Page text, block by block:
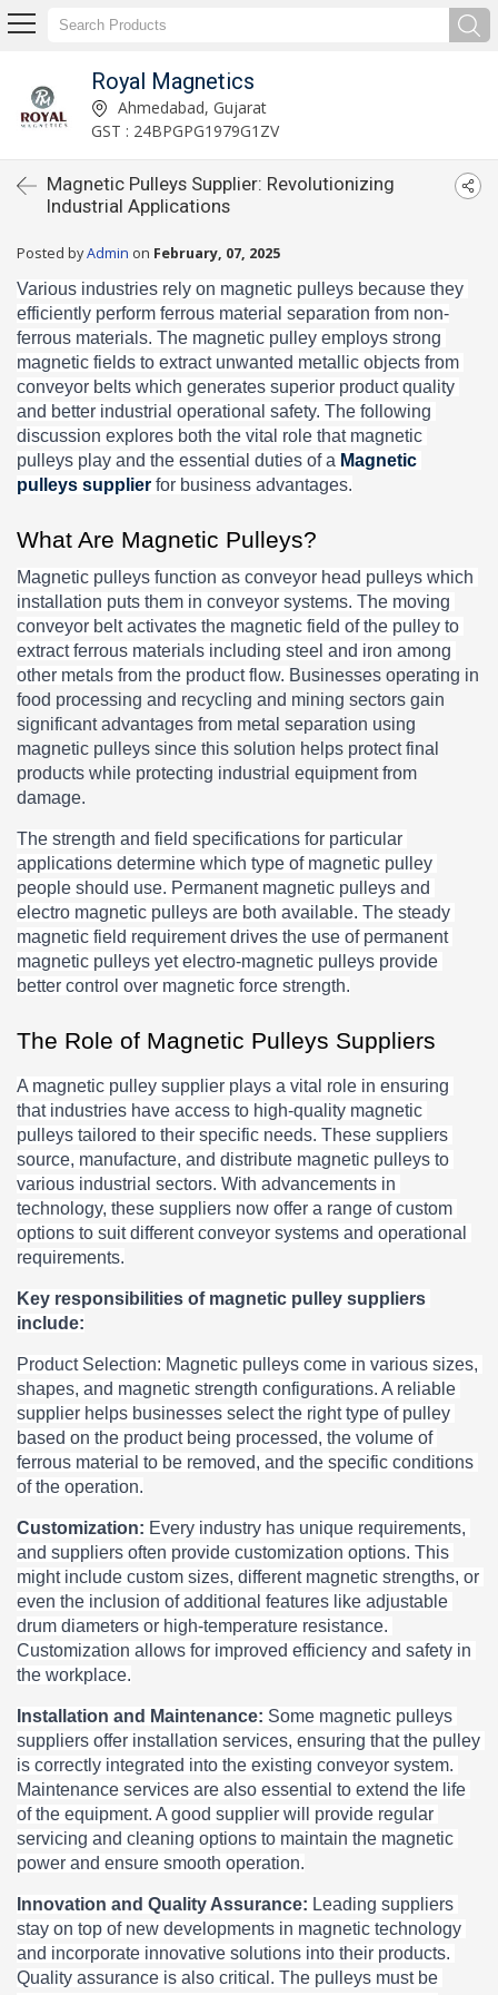
Royal Magnetics
Ahmedabad, Gujarat
GST : 24BPGPG1979G1ZV
Magnetic Pulleys Supplier: Revolutionizing
Industrial Applications
Posted byAdmin on February, 07, 2025
Various industries rely on magnetic pulleys because they
efficiently perform ferrous material separation from non-
ferrous materials. The magnetic pulley employs strong
magnetic fields to extract unwanted metallic objects from
conveyor belts which generates superior product quality
and better industrial operational safety. The following
discussion explores both the vital role that magnetic
pulleys play and the essential duties of a Magnetic
pulleys supplier for business advantages.
What Are Magnetic Pulleys?
Magnetic pulleys function as conveyor head pulleys which
installation puts them in conveyor systems. The moving
conveyor belt activates the magnetic field of the pulley to
extract ferrous materials including steel and iron among
other metals from the product flow. Businesses operating in
food processing and recycling and mining sectors gain
significant advantages from metal separation using
magnetic pulleys since this solution helps protect final
products while protecting industrial equipment from
damage.
The strength and field specifications for particular
applications determine which type of magnetic pulley
people should use. Permanent magnetic pulleys and
electro magnetic pulleys are both available. The steady
magnetic field requirement drives the use of permanent
magnetic pulleys yet electro-magnetic pulleys provide
better control over magnetic force strength.
The Role of Magnetic Pulleys Suppliers
A magnetic pulley supplier plays a vital role in ensuring
that industries have access to high-quality magnetic
pulleys tailored to their specific needs. These suppliers
source, manufacture, and distribute magnetic pulleys to
various industrial sectors. With advancements in
technology, these suppliers now offer a range of custom
options to suit different conveyor systems and operational
requirements.
Key responsibilities of magnetic pulley suppliers
include:
Product Selection: Magnetic pulleys come in various sizes,
shapes, and magnetic strength configurations. A reliable
supplier helps businesses select the right type of pulley
based on the product being processed, the volume of
ferrous material to be removed, and the specific conditions
of the operation.
Customization: Every industry has unique requirements,
and suppliers often provide customization options. This
might include custom sizes, different magnetic strengths, or
even the inclusion of additional features like adjustable
drum diameters or high-temperature resistance.
Customization allows for improved efficiency and safety in
the workplace.
Installation and Maintenance: Some magnetic pulleys
suppliers offer installation services, ensuring that the pulley
is correctly integrated into the existing conveyor system.
Maintenance services are also essential to extend the life
of the equipment. A good supplier will provide regular
servicing and cleaning options to maintain the magnetic
power and ensure smooth operation.
Innovation and Quality Assurance: Leading suppliers
stay on top of new developments in magnetic technology
and incorporate innovative solutions into their products.
Quality assurance is also critical. The pulleys must be